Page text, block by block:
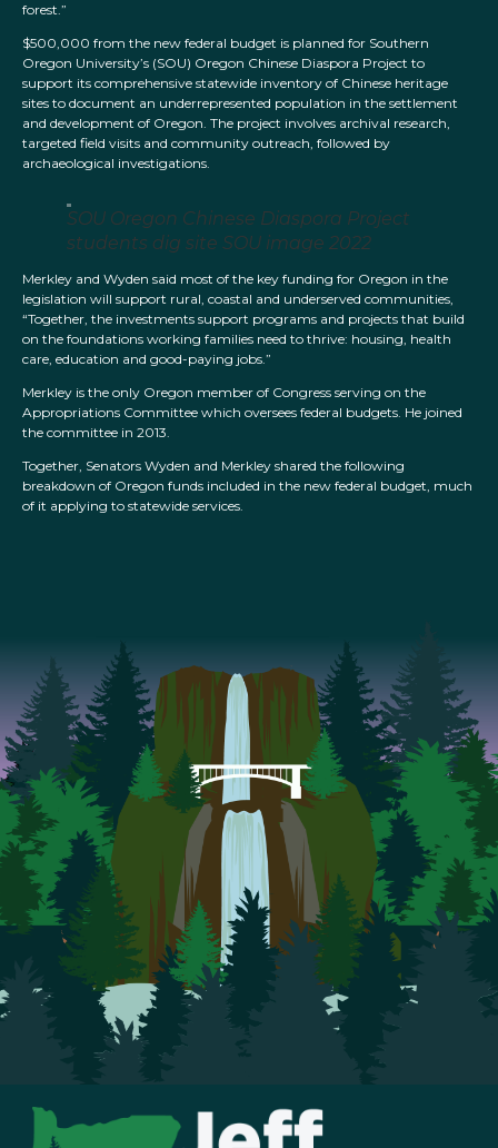
forest.”
$500,000 from the new federal budget is planned for Southern
Oregon University’s (SOU) Oregon Chinese Diaspora Project to
support its comprehensive statewide inventory of Chinese heritage
sites to document an underrepresented population in the settlement
and development of Oregon. The project involves archival research,
targeted field visits and community outreach, followed by
archaeological investigations.
SOU Oregon Chinese Diaspora Project
students dig site SOU image 2022
Merkley and Wyden said most of the key funding for Oregon in the
legislation will support rural, coastal and underserved communities,
“Together, the investments support programs and projects that build
on the foundations working families need to thrive: housing, health
care, education and good-paying jobs.”
Merkley is the only Oregon member of Congress serving on the
Appropriations Committee which oversees federal budgets. He joined
the committee in 2013.
Together, Senators Wyden and Merkley shared the following
breakdown of Oregon funds included in the new federal budget, much
of it applying to statewide services.